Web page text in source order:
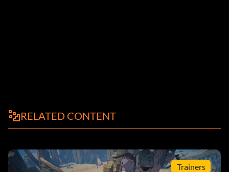
RELATED CONTENT
Trainers